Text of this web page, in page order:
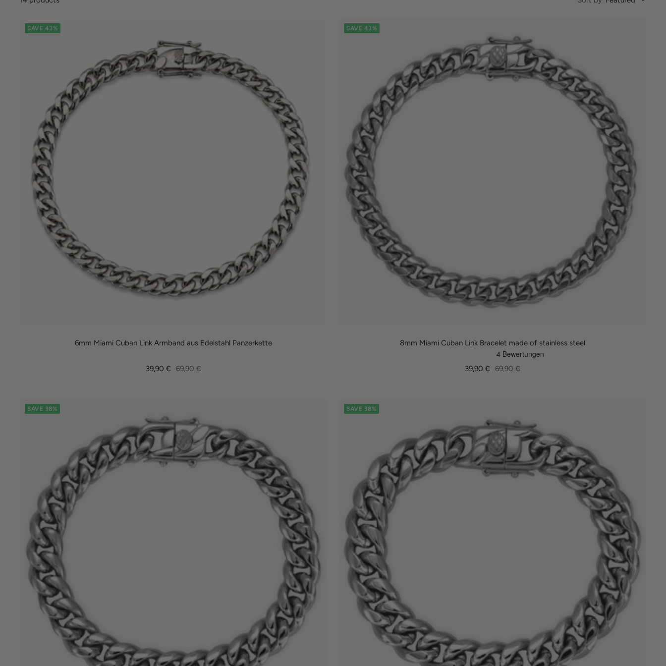
SAVE 43%
6mm Miami Cuban Link Armband aus Edelstahl Panzerkette
Sale
39,90 €
Regular
69,90 €
SAVE 43%
8mm Miami Cuban Link Bracelet made of stainless steel
Sale
39,90 €
Regular
69,90 €
SAVE 38% SAVE 38%